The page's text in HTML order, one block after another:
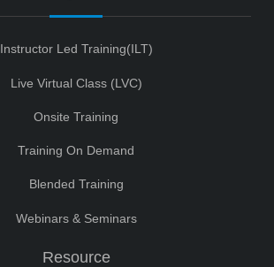
Instructor Led Training(ILT)
Live Virtual Class (LVC)
Onsite Training
Training On Demand
Blended Training
Webinars & Seminars
Resource